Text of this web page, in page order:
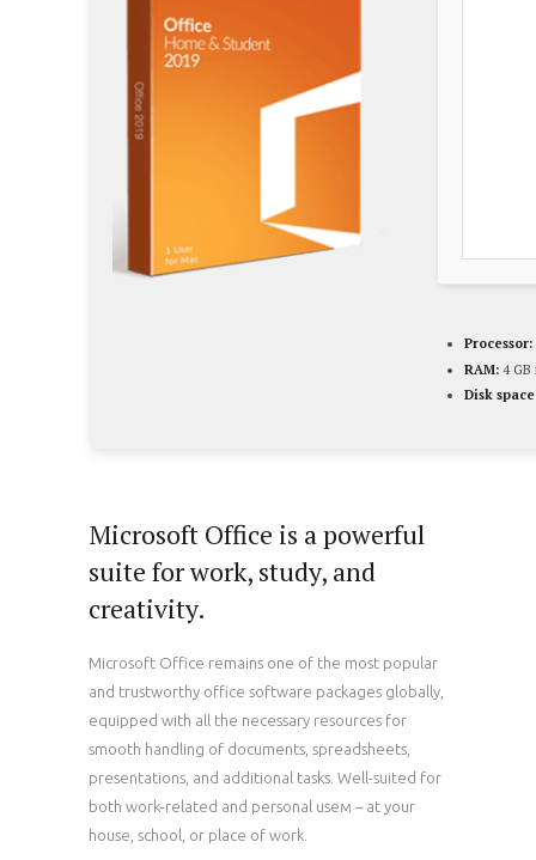
Processor:
RAM: 4 GB
Disk
Microsoft Office is a powerful
suite for work, study, and
creativity.
Microsoft Office remains one of the most popular
and trustworthy office software packages globally,
equipped with all the necessary resources for
smooth handling of documents, spreadsheets,
presentations, and additional tasks. Well-suited for
both work-related and personal useм – at your
house, school, or place of work.